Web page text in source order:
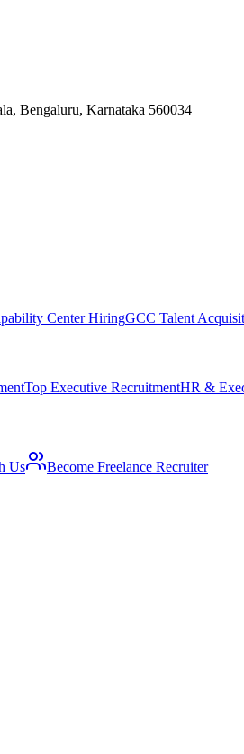
Bengaluru, Karnataka 560034
Center HiringGCC Talent
Top Executive RecruitmentHR &
Us Become Freelance Recruiter